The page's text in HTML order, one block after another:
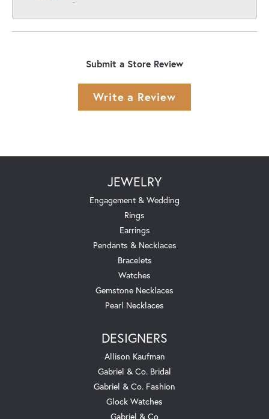
Submit a Store Review
Write a Review
JEWELRY
Engagement & Wedding
Rings
Earrings
Pendants & Necklaces
Bracelets
Watches
Gemstone Necklaces
Pearl Necklaces
DESIGNERS
Allison Kaufman
Gabriel & Co. Bridal
Gabriel & Co. Fashion
Glock Watches
Gabriel & Co